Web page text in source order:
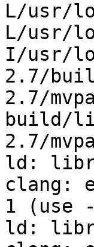
L/usr/
L/usr/
I/usr/
2.7/
2.7/
build/
2.7/
ld:
clang:
1 (use
ld: